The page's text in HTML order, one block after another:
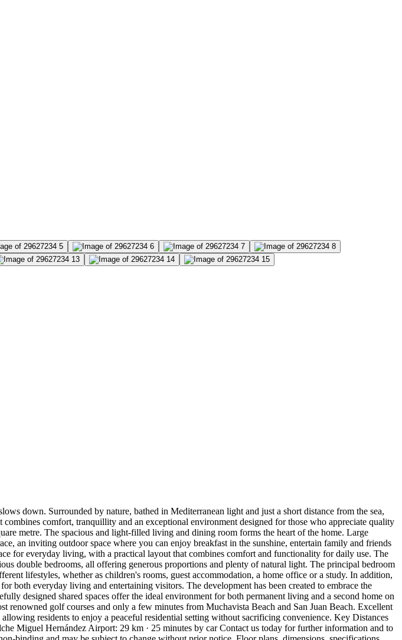
Surrounded by nature, bathed in Mediterranean light and just a short distance from the sea,
comfort, tranquillity and an exceptional environment designed for those who appreciate quality
metre. The spacious and light-filled living and dining room forms the heart of the home. Large
an inviting outdoor space where you can enjoy breakfast in the sunshine, entertain family and friends
for everyday living, with a practical layout that combines comfort and functionality for daily use. The
double bedrooms, all offering generous proportions and plenty of natural light. The principal bedroom
lifestyles, whether as children's rooms, guest accommodation, a home office or a study. In addition,
both everyday living and entertaining visitors. The development has been created to embrace the
designed shared spaces offer the ideal environment for both permanent living and a second home on
golf courses and only a few minutes from Muchavista Beach and San Juan Beach. Excellent
residents to enjoy a peaceful residential setting without sacrificing convenience. Key Distances
Miguel Hernández Airport: 29 km · 25 minutes by car Contact us today for further information and to